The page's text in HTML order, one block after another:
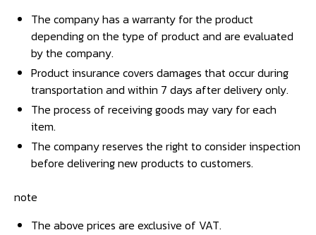
The company has a warranty for the product
depending on the type of product and are evaluated
by the company.
Product insurance covers damages that occur during
transportation and within 7 days after delivery only.
The process of receiving goods may vary for each
item.
The company reserves the right to consider inspection
before delivering new products to customers.
note
The above prices are exclusive of VAT.